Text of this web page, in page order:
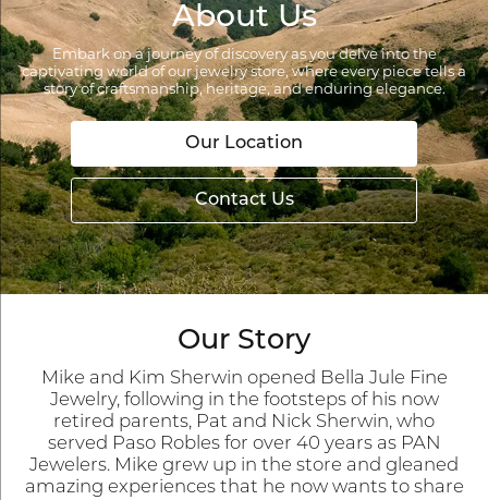
About Us
Embark on a journey of discovery as you delve into the
captivating world of our jewelry store, where every piece tells a
story of craftsmanship, heritage, and enduring elegance.
Our Location
Contact Us
Our Story
Mike and Kim Sherwin opened Bella Jule Fine
Jewelry, following in the footsteps of his now
retired parents, Pat and Nick Sherwin, who
served Paso Robles for over 40 years as PAN
Jewelers. Mike grew up in the store and gleaned
amazing experiences that he now wants to share